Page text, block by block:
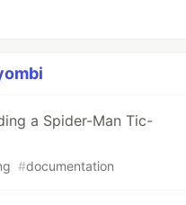
a Spider-Man Tic-
#documentation